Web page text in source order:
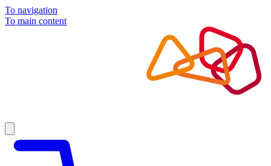
To navigation
To main content